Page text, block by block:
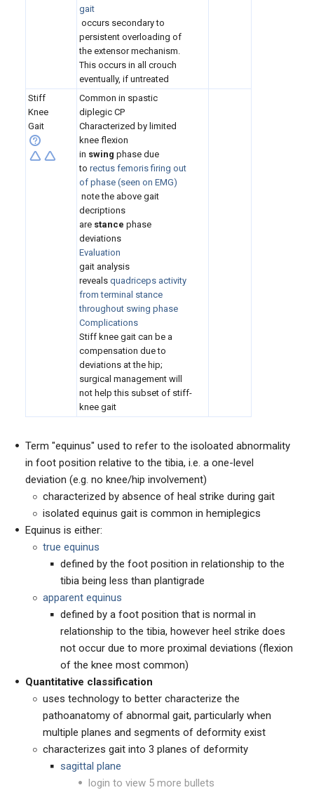
gait
occurs secondary to
persistent overloading of
the extensor mechanism.
This occurs in all crouch
eventually, if untreated
Stiff
Knee
Gait
Common in spastic
diplegic CP
Characterized by limited
knee flexion
in swing phase due
to rectus femoris firing out
of phase (seen on EMG)
note the above gait
decriptions
are stance phase
deviations
Evaluation
gait analysis
reveals quadriceps activity
from terminal stance
throughout swing phase
Complications
Stiff knee gait can be a
compensation due to
deviations at the hip;
surgical management will
not help this subset of stiff-
knee gait
Term "equinus" used to refer to the isoloated abnormality
in foot position relative to the tibia, i.e. a one-level
deviation (e.g. no knee/hip involvement)
characterized by absence of heal strike during gait
isolated equinus gait is common in hemiplegics
Equinus is either:
true equinus
defined by the foot position in relationship to the
tibia being less than plantigrade
apparent equinus
defined by a foot position that is normal in
relationship to the tibia, however heel strike does
not occur due to more proximal deviations (flexion
of the knee most common)
Quantitative classification
uses technology to better characterize the
pathoanatomy of abnormal gait, particularly when
multiple planes and segments of deformity exist
characterizes gait into 3 planes of deformity
sagittal plane
login to view 5 more bullets